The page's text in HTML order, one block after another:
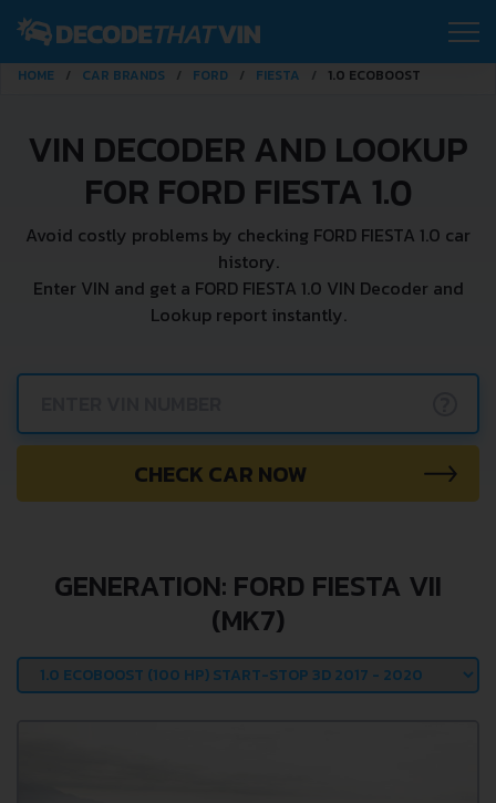
HOME CAR BRANDS FORD FIESTA 1.0 ECOBOOST
VIN DECODER AND LOOKUP
FOR FORD FIESTA 1.0
Avoid costly problems by checking FORD FIESTA 1.0 car
history.
Enter VIN and get a FORD FIESTA 1.0 VIN Decoder and
Lookup report instantly.
CHECK CAR NOW
GENERATION: FORD FIESTA VII
(MK7)